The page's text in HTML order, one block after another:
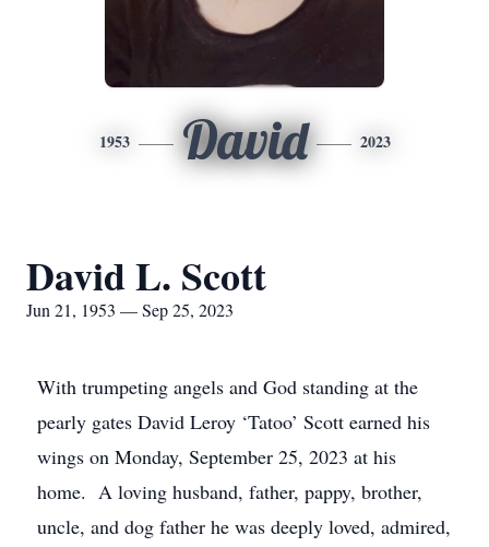
1953 David 2023
David L. Scott
Jun 21, 1953 — Sep 25, 2023
With trumpeting angels and God standing at the
pearly gates David Leroy ‘Tatoo’ Scott earned his
wings on Monday, September 25, 2023 at his
home. A loving husband, father, pappy, brother,
uncle, and dog father he was deeply loved, admired,